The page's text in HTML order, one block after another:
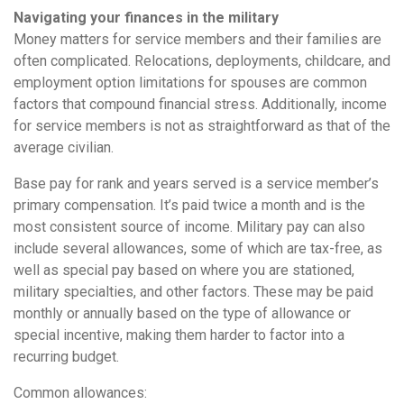
Navigating your finances in the military
Money matters for service members and their families are
often complicated. Relocations, deployments, childcare, and
employment option limitations for spouses are common
factors that compound financial stress. Additionally, income
for service members is not as straightforward as that of the
average civilian.
Base pay for rank and years served is a service member’s
primary compensation. It’s paid twice a month and is the
most consistent source of income. Military pay can also
include several allowances, some of which are tax-free, as
well as special pay based on where you are stationed,
military specialties, and other factors. These may be paid
monthly or annually based on the type of allowance or
special incentive, making them harder to factor into a
recurring budget.
Common allowances: